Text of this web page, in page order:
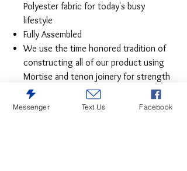
Polyester fabric for today's busy
lifestyle
Fully Assembled
We use the time honored tradition of
constructing all of our product using
Mortise and tenon joinery for strength
and durability on all pieces for years of
worry free use
Messenger Text Us Facebook